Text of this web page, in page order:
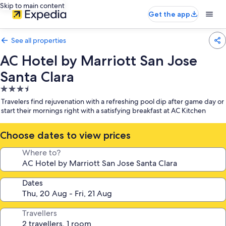
Skip to main content
Get the app
See all properties
AC Hotel by Marriott San Jose
Santa Clara
3.5
star
property
Travelers find rejuvenation with a refreshing pool dip after game day or
start their mornings right with a satisfying breakfast at AC Kitchen
Choose dates to view prices
Where to?
Dates
Travellers